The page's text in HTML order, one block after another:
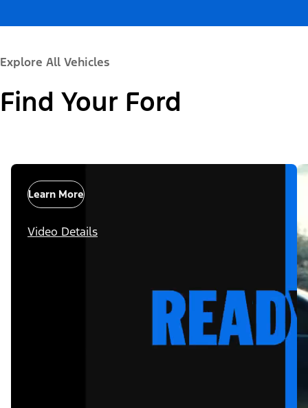
Explore All Vehicles
Find Your Ford
Learn More
Video Details